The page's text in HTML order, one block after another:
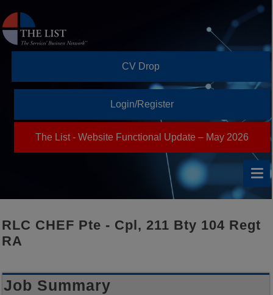
CV Drop
Login/Register
The List - Website Functional Update – May 2026
RLC CHEF Pte - Cpl, 211 Bty 104 Regt
RA
Job Summary